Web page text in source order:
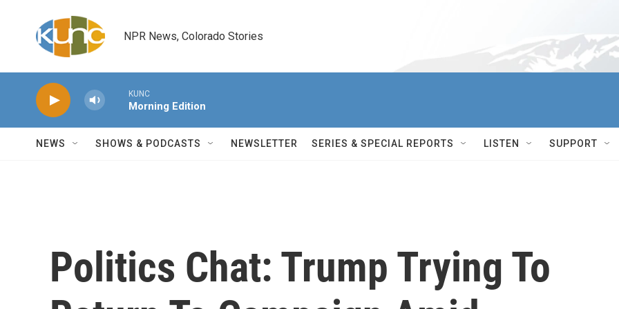
NPR News, Colorado Stories
KUNC
Morning Edition
NEWS SHOWS & PODCASTS NEWSLETTER SERIES & SPECIAL REPORTS LISTEN SUPPORT
Politics Chat: Trump Trying To